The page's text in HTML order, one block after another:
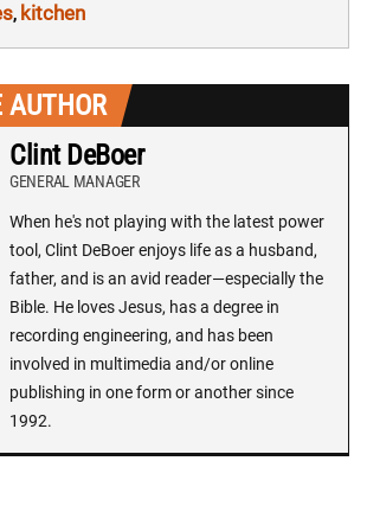
, kitchen
AUTHOR
Clint DeBoer
GENERAL MANAGER
When he's not playing with the latest power
tool, Clint DeBoer enjoys life as a husband,
father, and is an avid reader—especially the
Bible. He loves Jesus, has a degree in
recording engineering, and has been
involved in multimedia and/or online
publishing in one form or another since
1992.